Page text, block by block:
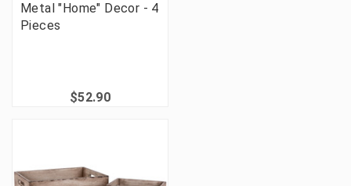
Metal "Home" Decor - 4
Pieces
$52.90